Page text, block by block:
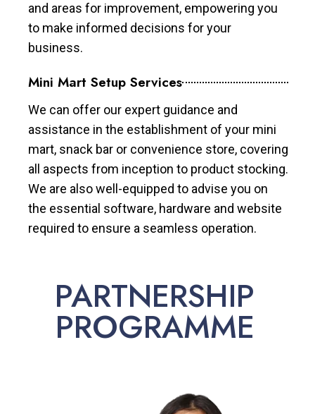
and areas for improvement, empowering you
to make informed decisions for your
business.
Mini Mart Setup Services
We can offer our expert guidance and
assistance in the establishment of your mini
mart, snack bar or convenience store, covering
all aspects from inception to product stocking.
We are also well-equipped to advise you on
the essential software, hardware and website
required to ensure a seamless operation.
PARTNERSHIP
PROGRAMME